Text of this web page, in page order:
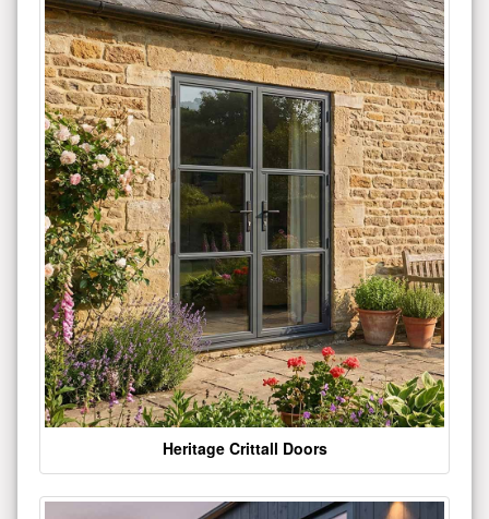
Heritage Crittall Doors